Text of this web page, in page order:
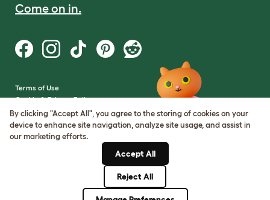
Come on in.
Terms of Use
Cookie & Privacy Policy
Cookie Settings
Sitemap
By clicking "Accept All", you agree to the storing of cookies on your
device to enhance site navigation, analyze site usage, and assist in
our marketing efforts.
Accept All
Reject All